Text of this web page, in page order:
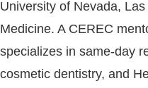
University of Nevada,
Medicine. A CEREC
specializes in same-day
cosmetic dentistry, and